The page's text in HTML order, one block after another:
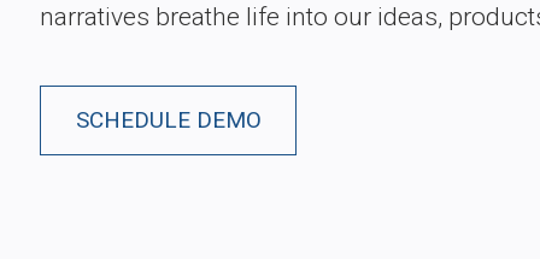
narratives breathe life into our ideas,
SCHEDULE DEMO